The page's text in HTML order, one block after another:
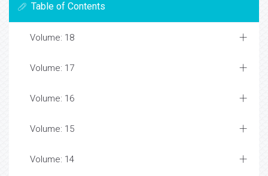
Table of Contents
Volume: 18
Volume: 17
Volume: 16
Volume: 15
Volume: 14